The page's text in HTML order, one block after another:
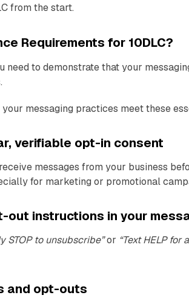
from the start.
Requirements for 10DLC?
need to demonstrate that your
messaging practices meet these
verifiable opt-in consent
messages from your business
for marketing or promotional
out instructions in your
STOP to unsubscribe”or “Text HELP for
and opt-outs